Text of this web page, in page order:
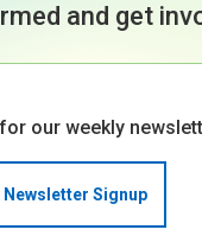
and get
our weekly
Newsletter Signup